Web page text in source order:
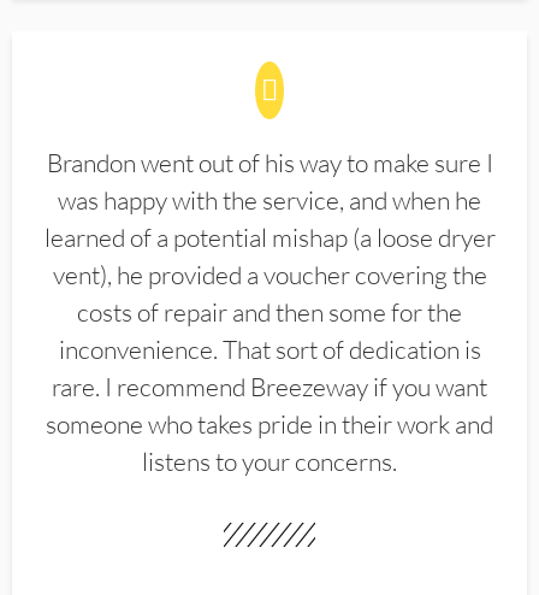
Brandon went out of his way to make sure I
was happy with the service, and when he
learned of a potential mishap (a loose dryer
vent), he provided a voucher covering the
costs of repair and then some for the
inconvenience. That sort of dedication is
rare. I recommend Breezeway if you want
someone who takes pride in their work and
listens to your concerns.